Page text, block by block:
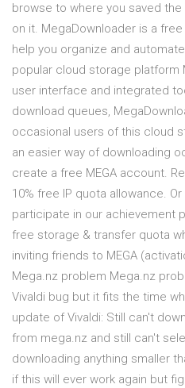
browse to where you saved
on it. MegaDownloader is a
help you organize and
popular cloud storage platform
user interface and integrated
download queues,
occasional users of this cloud
an easier way of downloading
create a free MEGA account.
10% free IP quota allowance.
participate in our achievement
free storage & transfer quota
inviting friends to MEGA
Mega.nz problem Mega.nz
Vivaldi bug but it fits the time
update of Vivaldi: Still can't
from mega.nz and still can't
downloading anything smaller
if this will ever work again but